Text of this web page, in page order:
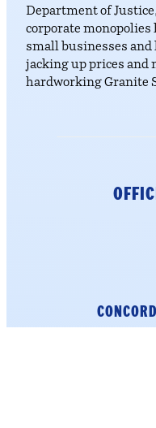
Department of
corporate
small businesses
jacking up prices and
hardworking Granite